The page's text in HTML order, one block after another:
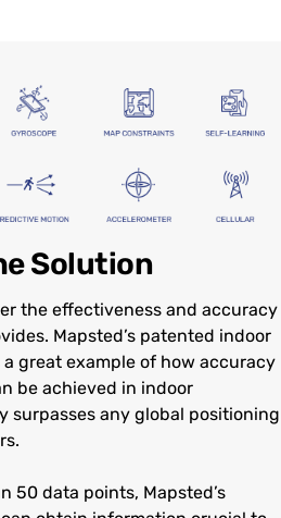
Solution
the effectiveness and accuracy
Mapsted’s patented indoor
great example of how accuracy
be achieved in indoor
surpasses any global positioning
50 data points, Mapsted’s